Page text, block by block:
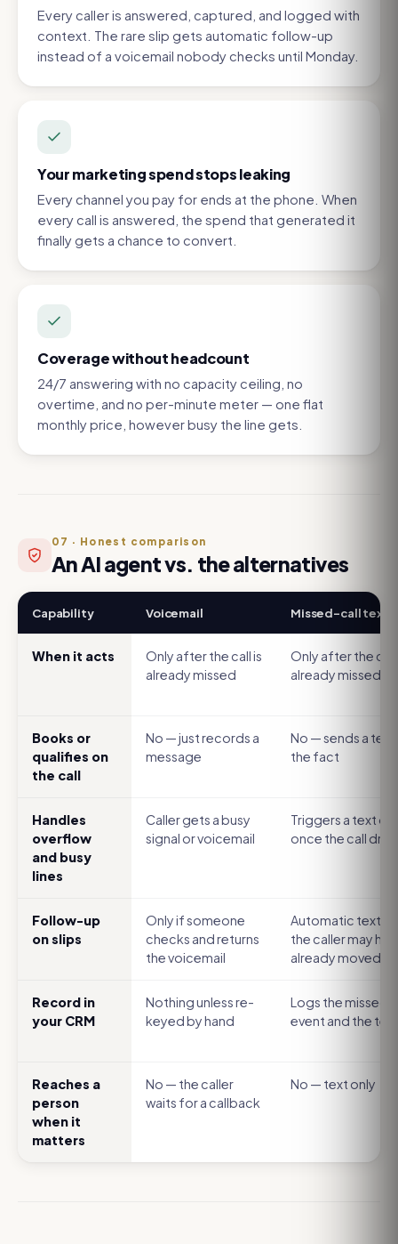
Every caller is answered, captured, and logged with
context. The rare slip gets automatic follow-up
instead of a voicemail nobody checks until Monday.
Your marketing spend stops leaking
Every channel you pay for ends at the phone. When
every call is answered, the spend that generated it
finally gets a chance to convert.
Coverage without headcount
24/7 answering with no capacity ceiling, no
overtime, and no per-minute meter — one flat
monthly price, however busy the line gets.
07 · Honest comparison
An AI agent vs. the alternatives
Capability Voicemail Missed-call text-
When it acts
Only after the call is
already missed
Only after the call
already missed
Books or
qualifies on
the call
No — just records a
message
No — sends a
the fact
Handles
overflow
and busy
lines
Caller gets a busy
signal or voicemail
Triggers a text
once the call
Follow-up
on slips
Only if someone
checks and returns
the voicemail
Automatic text,
the caller may
already moved on
Record in
your CRM
Nothing unless re-
keyed by hand
Logs the missed-
event and the text
Reaches a
person
when it
matters
No — the caller
waits for a callback
No — text only